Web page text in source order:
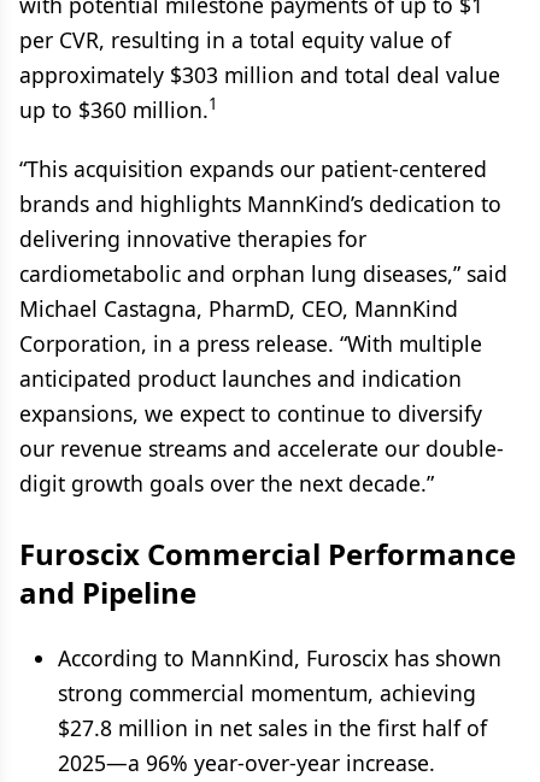
per CVR, resulting in a total equity value of
approximately $303 million and total deal value
up to $360 million.1
“This acquisition expands our patient-centered
brands and highlights MannKind’s dedication to
delivering innovative therapies for
cardiometabolic and orphan lung diseases,” said
Michael Castagna, PharmD, CEO, MannKind
Corporation, in a press release. “With multiple
anticipated product launches and indication
expansions, we expect to continue to diversify
our revenue streams and accelerate our double-
digit growth goals over the next decade.”
Furoscix Commercial Performance
and Pipeline
According to MannKind, Furoscix has shown
strong commercial momentum, achieving
$27.8 million in net sales in the first half of
2025—a 96% year-over-year increase.